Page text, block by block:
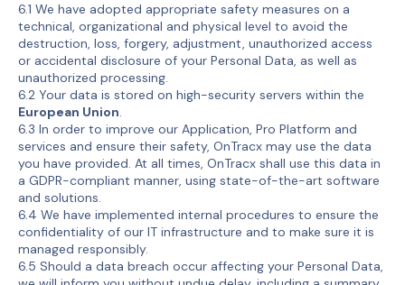
6.1 We have adopted appropriate safety measures on a
technical, organizational and physical level to avoid the
destruction, loss, forgery, adjustment, unauthorized access
or accidental disclosure of your Personal Data, as well as
unauthorized processing.
6.2 Your data is stored on high-security servers within the
European Union.
6.3 In order to improve our Application, Pro Platform and
services and ensure their safety, OnTracx may use the data
you have provided. At all times, OnTracx shall use this data in
a GDPR-compliant manner, using state-of-the-art software
and solutions.
6.4 We have implemented internal procedures to ensure the
confidentiality of our IT infrastructure and to make sure it is
managed responsibly.
6.5 Should a data breach occur affecting your Personal Data,